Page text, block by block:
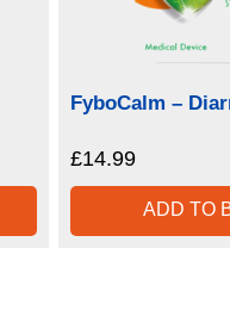
FyboCalm –
£14.99
ADD TO